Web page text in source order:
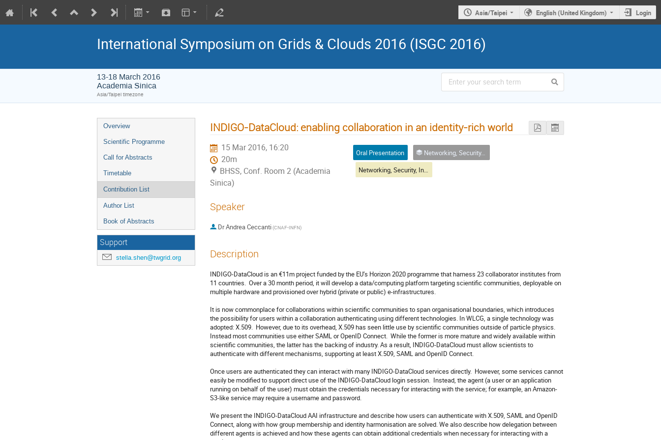
Asia/Taipei English (United Kingdom) Login
International Symposium on Grids & Clouds 2016 (ISGC 2016)
13-18 March 2016
Academia Sinica
Asia/Taipei timezone
Overview
Scientific Programme
Call for Abstracts
Timetable
Contribution List
Author List
Book of Abstracts
Support
stella.shen@twgrid.org
INDIGO-DataCloud: enabling collaboration in an identity-rich world
15 Mar 2016, 16:20
20m
BHSS, Conf. Room 2 (Academia
Sinica)
Oral Presentation
Networking, Security, Infrastructure & Operations
Networking, Security, Infrastructure & Operations Session II
Speaker
DrAndrea Ceccanti(CNAF-INFN)
Description
INDIGO-DataCloud is an €11m project funded by the EU’s Horizon 2020 programme that harness 23 collaborator institutes from
11 countries.  Over a 30 month period, it will develop a data/computing platform targeting scientific communities, deployable on
multiple hardware and provisioned over hybrid (private or public) e-infrastructures.
It is now commonplace for collaborations within scientific communities to span organisational boundaries, which introduces
the possibility for users within a collaboration authenticating using different technologies. In WLCG, a single technology was
adopted: X.509.  However, due to its overhead, X.509 has seen little use by scientific communities outside of particle physics.
Instead most communities use either SAML or OpenID Connect.  While the former is more mature and widely available within
scientific communities, the latter has the backing of industry. As a result, INDIGO-DataCloud must allow scientists to
authenticate with different mechanisms, supporting at least X.509, SAML and OpenID Connect.
Once users are authenticated they can interact with many INDIGO-DataCloud services directly.  However, some services cannot
easily be modified to support direct use of the INDIGO-DataCloud login session.  Instead, the agent (a user or an application
running on behalf of the user) must obtain the credentials necessary for interacting with the service; for example, an Amazon-
S3-like service may require a username and password.
We present the INDIGO-DataCloud AAI infrastructure and describe how users can authenticate with X.509, SAML and OpenID
Connect, along with how group membership and identity harmonisation are solved. We also describe how delegation between
different agents is achieved and how these agents can obtain additional credentials when necessary for interacting with a